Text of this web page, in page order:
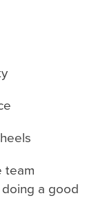
team
a good